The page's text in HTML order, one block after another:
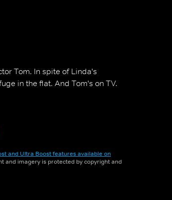
Tom. In spite of Linda's
in the flat. And Tom's on TV.
and Ultra Boost features available on
and imagery is protected by copyright and